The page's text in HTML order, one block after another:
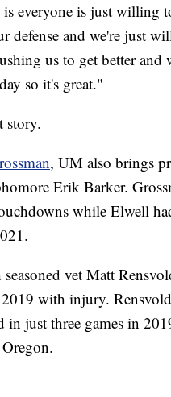
everyone is just willing
defense and we're just
us to get better and
so it's great."
story.
, UM also brings
Erik Barker.
while Elwell
vet Matt
with injury. Rensvold
in just three games in